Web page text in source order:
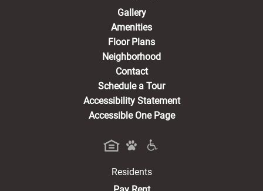
Gallery
Amenities
Floor Plans
Neighborhood
Contact
Schedule a Tour
Accessibility Statement
Accessible One Page
Residents
(opens in a new tab)